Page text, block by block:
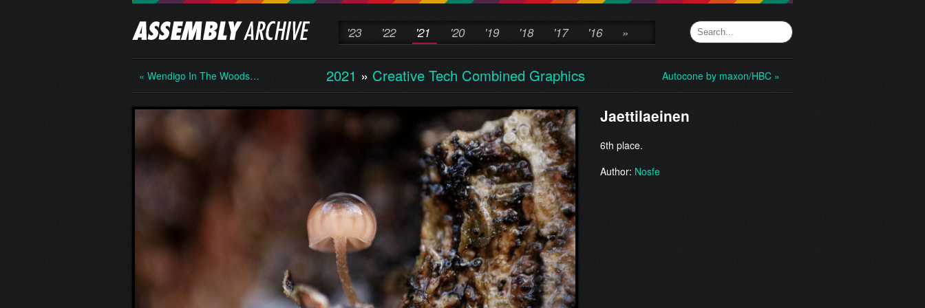
'23 '22 '21 '20 '19 '18 '17 '16 »
« Wendigo In The Woods… 2021 » Creative Tech Combined Graphics Autocone by maxon/HBC »
Jaettilaeinen
6th place.
Author: Nosfe